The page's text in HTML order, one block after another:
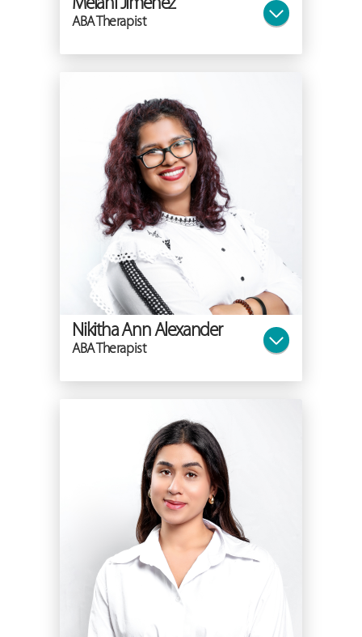
ABA Therapist
Nikitha Ann Alexander
ABA Therapist